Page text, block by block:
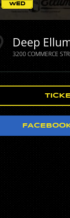
WED
Deep
3200 COMMERCE